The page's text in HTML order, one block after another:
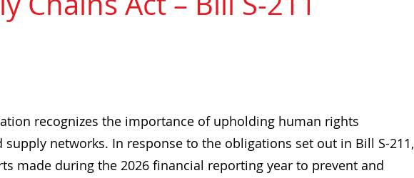
recognizes the importance of upholding human rights
networks. In response to the obligations set out in Bill S-211,
made during the 2026 financial reporting year to prevent and